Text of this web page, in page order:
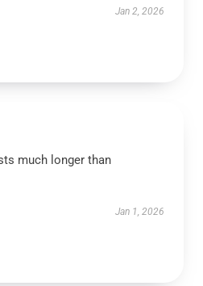
Jan 2, 2026
much longer than
Jan 1, 2026